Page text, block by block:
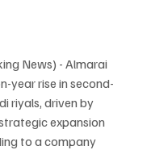
News) - Almarai
year rise in second-
riyals, driven by
expansion
to a company